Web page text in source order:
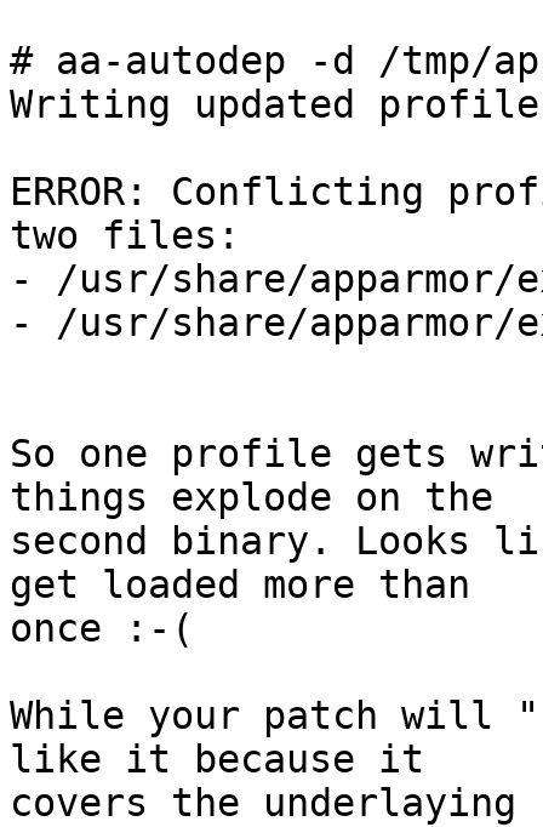
# aa-autodep -d /tmp/
Writing updated
ERROR: Conflicting
two files:
- /usr/share/
- /usr/share/
So one profile gets
things explode on the
second binary. Looks
get loaded more than
once :-(
While your patch
like it because it
covers the